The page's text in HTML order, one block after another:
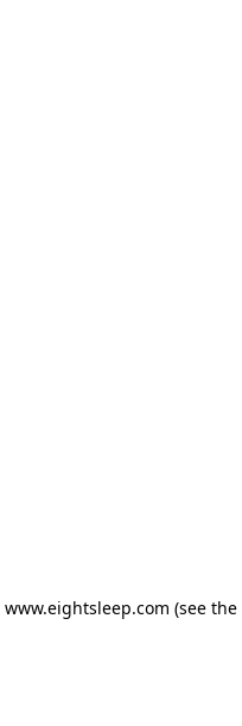
www.eightsleep.com (see the